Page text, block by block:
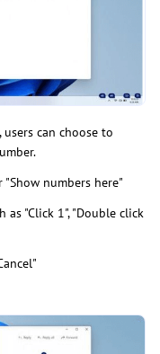
can choose to
numbers here"
as "Click 1", "Double click